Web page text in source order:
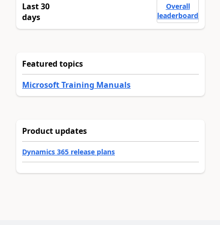
Last 30
days
Overall
leaderboard
Featured topics
Microsoft Training Manuals
Product updates
Dynamics 365 release plans